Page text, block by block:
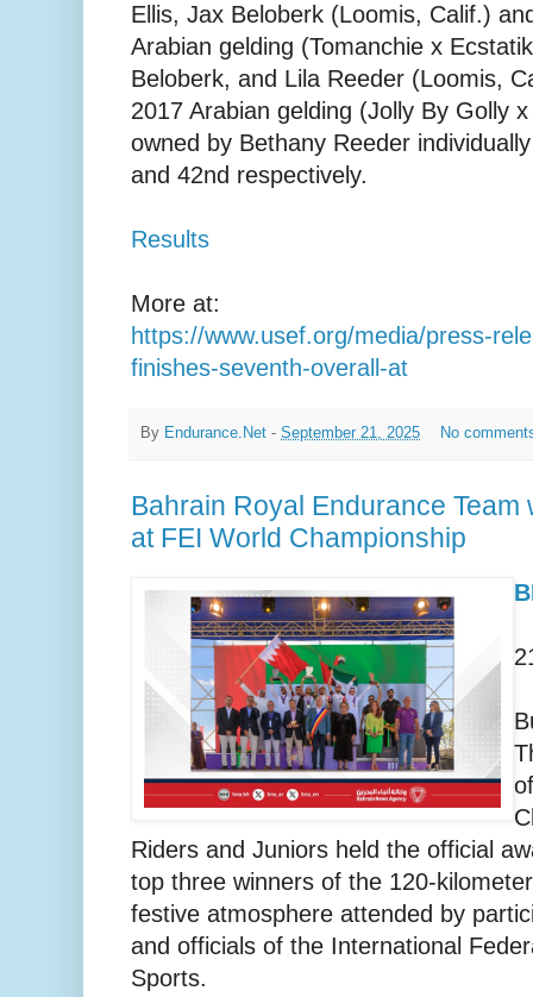
Ellis, Jax Beloberk (Loomis, Calif.)
Arabian gelding (Tomanchie x
Beloberk, and Lila Reeder (Loomis,
2017 Arabian gelding (Jolly By Golly
owned by Bethany Reeder
and 42nd respectively.
Results
More at:
https://www.usef.org/media/press-
finishes-seventh-overall-at
By Endurance.Net - September 21, 2025 No
Bahrain Royal Endurance
at FEI World Championship
Riders and Juniors held the official
top three winners of the 120-
festive atmosphere attended by
and officials of the International
Sports.